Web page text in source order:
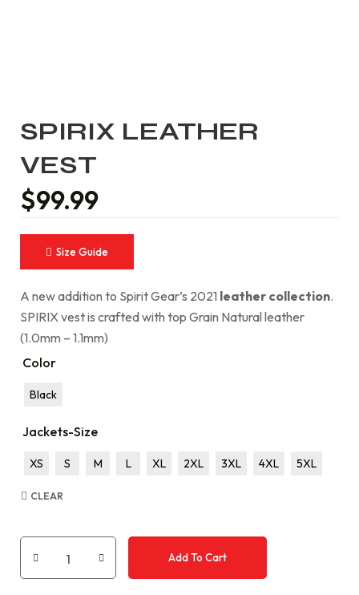
SPIRIX LEATHER
VEST
$99.99
Size Guide
A new addition to Spirit Gear’s 2021 leather collection.
SPIRIX vest is crafted with top Grain Natural leather
(1.0mm – 1.1mm)
Color
Black
Jackets-Size
XS S M L XL 2XL 3XL 4XL 5XL
CLEAR
Add To Cart